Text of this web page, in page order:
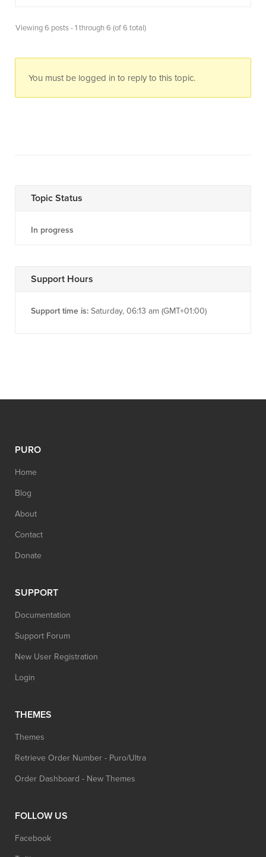
Viewing 6 posts - 1 through 6 (of 6 total)
You must be logged in to reply to this topic.
Topic Status
In progress
Support Hours
Support time is: Saturday, 06:13 am (GMT+01:00)
PURO
Home
Blog
About
Contact
Donate
SUPPORT
Documentation
Support Forum
New User Registration
Login
THEMES
Themes
Retrieve Order Number - Puro/Ultra
Order Dashboard - New Themes
FOLLOW US
Facebook